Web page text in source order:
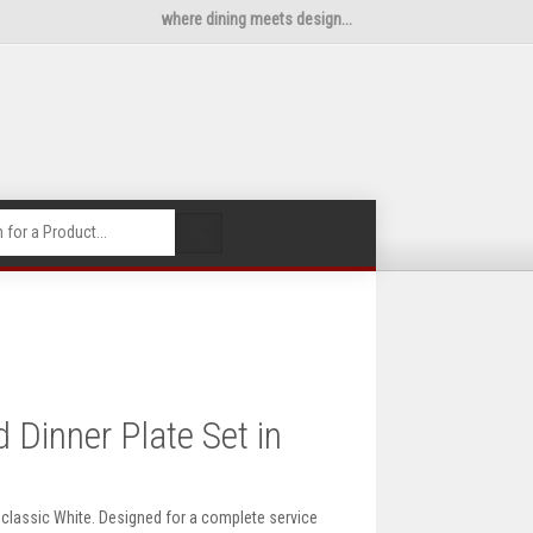
where dining meets design...
Plate Set in
White. Designed for a complete service